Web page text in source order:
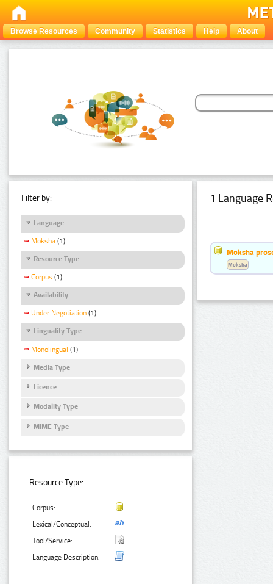
Browse Resources Community Statistics Help About
Filter by:
Language
Moksha (1)
Resource Type
Corpus (1)
Availability
Under Negotiation (1)
Linguality Type
Monolingual (1)
Media Type
Licence
Modality Type
MIME Type
Resource Type:
Corpus:
Lexical/Conceptual:
Tool/Service:
Language Description:
1 Language
Moksha
Moksha